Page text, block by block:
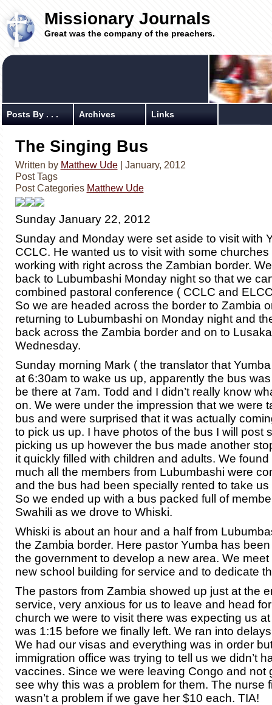
Missionary Journals
Great was the company of the preachers.
Posts By . . . Archives Links
The Singing Bus
Written by Matthew Ude| January, 2012
Post Tags
Post Categories Matthew Ude
Sunday January 22, 2012
Sunday and Monday were set aside to visit with
CCLC. He wanted us to visit with some
working with right across the Zambian border.
back to Lubumbashi Monday night so that we
combined pastoral conference ( CCLC and
So we are headed across the border to Zambia
returning to Lubumbashi on Monday night and
back across the Zambia border and on to
Wednesday.
Sunday morning Mark ( the translator that
at 6:30am to wake us up, apparently the bus
be there at 7am. Todd and I didn’t really know
on. We were under the impression that we were
bus and were surprised that it was actually
to pick us up. I have photos of the bus I will post
picking us up however the bus made another
it quickly filled with children and adults. We
much all the members from Lubumbashi were
and the bus had been specially rented to take us
So we ended up with a bus packed full of
Swahili as we drove to Whiski.
Whiski is about an hour and a half from
the Zambia border. Here pastor Yumba has
the government to develop a new area. We meet
new school building for service and to dedicate
The pastors from Zambia showed up just at the
service, very anxious for us to leave and head
church we were to visit there was expecting us
was 1:15 before we finally left. We ran into
We had our visas and everything was in order
immigration office was trying to tell us we didn’t
vaccines. Since we were leaving Congo and not
see why this was a problem for them. The nurse
wasn’t a problem if we gave her $10 each. TIA!